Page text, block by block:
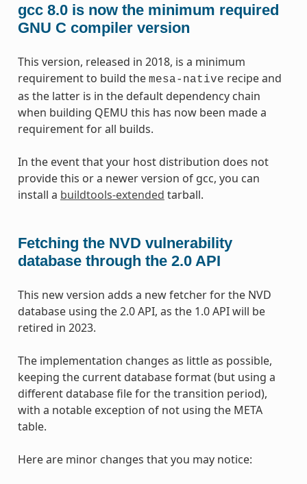
gcc 8.0 is now the minimum required
GNU C compiler version
This version, released in 2018, is a minimum
requirement to build the mesa-native recipe and
as the latter is in the default dependency chain
when building QEMU this has now been made a
requirement for all builds.
In the event that your host distribution does not
provide this or a newer version of gcc, you can
install a buildtools-extended tarball.
Fetching the NVD vulnerability
database through the 2.0 API
This new version adds a new fetcher for the NVD
database using the 2.0 API, as the 1.0 API will be
retired in 2023.
The implementation changes as little as possible,
keeping the current database format (but using a
different database file for the transition period),
with a notable exception of not using the META
table.
Here are minor changes that you may notice: